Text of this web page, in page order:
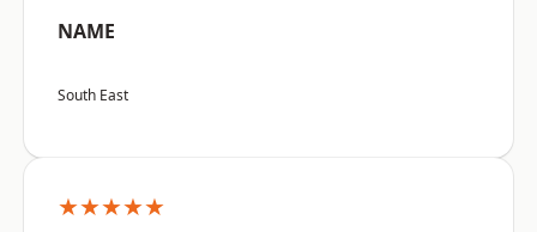
NAME
South East
★★★★★